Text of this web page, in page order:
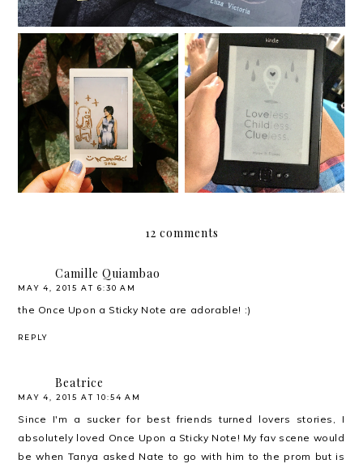
BEYOND
Loveless. Childless.
Clueless.
12 comments
Camille Quiambao
MAY 4, 2015 AT 6:30 AM
the Once Upon a Sticky Note are adorable! :)
REPLY
Beatrice
MAY 4, 2015 AT 10:54 AM
Since I'm a sucker for best friends turned lovers stories, I
absolutely loved Once Upon a Sticky Note! My fav scene would
be when Tanya asked Nate to go with him to the prom but is